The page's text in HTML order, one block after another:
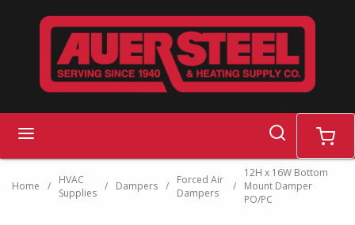
Skip to main content
search cart
Home /
HVAC
Supplies / Dampers /
Forced Air
Dampers
/
12H x 16W Bottom
Mount Damper
PO/PC